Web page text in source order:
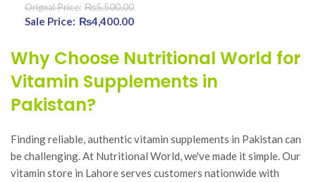
₨5,500.00
Original price was:
₨4,400.00
₨4,400.00.
Why Choose Nutritional World for
Vitamin Supplements in
Pakistan?
Finding reliable, authentic vitamin supplements in Pakistan can
be challenging. At Nutritional World, we've made it simple. Our
vitamin store in Lahore serves customers nationwide with